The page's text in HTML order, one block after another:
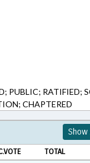
PUBLIC; RATIFIED;
CHAPTERED
Show
TOTAL